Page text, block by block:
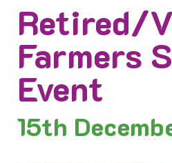
Retired/
Farmers
Event
15th